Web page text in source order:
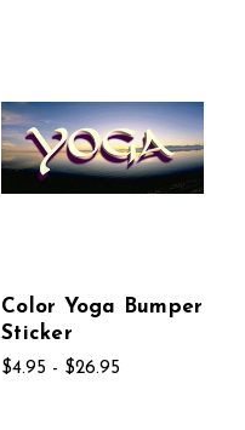
Color Yoga Bumper
Sticker
$4.95 - $26.95